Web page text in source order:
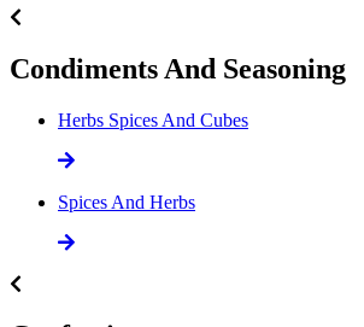
Condiments And Seasoning
Herbs Spices And Cubes
Spices And Herbs